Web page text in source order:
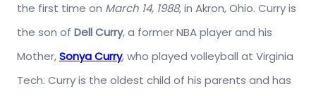
the first time on March 14, 1988, in Akron, Ohio. Curry is
the son of Dell Curry, a former NBA player and his
Mother,Sonya Curry, who played volleyball at Virginia
Tech. Curry is the oldest child of his parents and has